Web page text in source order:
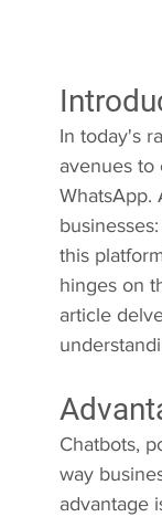
In today's
avenues to
WhatsApp.
this
hinges on
article
Chatbots,
way
advantage